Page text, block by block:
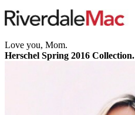
Love you, Mom.
Herschel Spring 2016 Collection.